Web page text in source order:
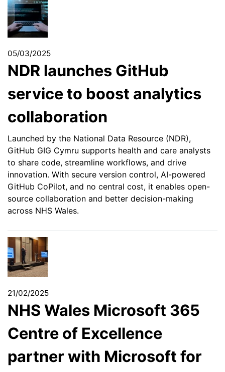
05/03/2025
NDR launches GitHub
service to boost analytics
collaboration
Launched by the National Data Resource (NDR),
GitHub GIG Cymru supports health and care analysts
to share code, streamline workflows, and drive
innovation. With secure version control, AI-powered
GitHub CoPilot, and no central cost, it enables open-
source collaboration and better decision-making
across NHS Wales.
21/02/2025
NHS Wales Microsoft 365
Centre of Excellence
partner with Microsoft for